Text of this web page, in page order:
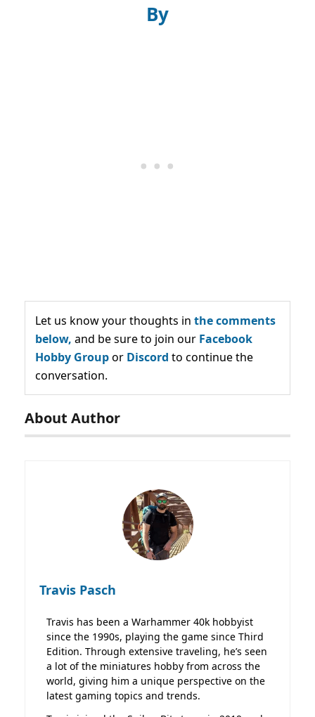
By
Let us know your thoughts in the comments
below, and be sure to join our Facebook
Hobby Groupor Discord to continue the
conversation.
About Author
Travis Pasch
Travis has been a Warhammer 40k hobbyist
since the 1990s, playing the game since Third
Edition. Through extensive traveling, he’s seen
a lot of the miniatures hobby from across the
world, giving him a unique perspective on the
latest gaming topics and trends.